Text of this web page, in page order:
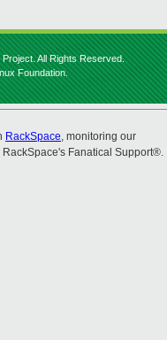
All Rights Reserved.
Foundation.
RackSpace, monitoring our
Fanatical Support®.